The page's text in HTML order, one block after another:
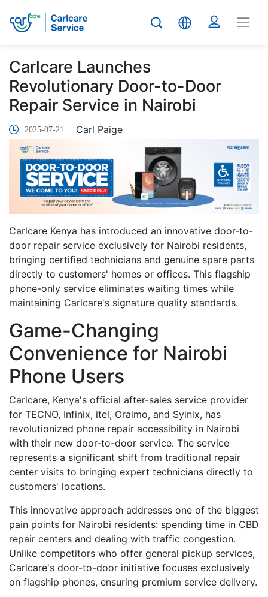
Carlcare Launches
Revolutionary Door-to-Door
Repair Service in Nairobi
2025-07-21 Carl Paige
Carlcare Kenya has introduced an innovative door-to-
door repair service exclusively for Nairobi residents,
bringing certified technicians and genuine spare parts
directly to customers' homes or offices. This flagship
phone-only service eliminates waiting times while
maintaining Carlcare's signature quality standards.
Game-Changing
Convenience for Nairobi
Phone Users
Carlcare, Kenya's official after-sales service provider
for TECNO, Infinix, itel, Oraimo, and Syinix, has
revolutionized phone repair accessibility in Nairobi
with their new door-to-door service. The service
represents a significant shift from traditional repair
center visits to bringing expert technicians directly to
customers' locations.
This innovative approach addresses one of the biggest
pain points for Nairobi residents: spending time in CBD
repair centers and dealing with traffic congestion.
Unlike competitors who offer general pickup services,
Carlcare's door-to-door initiative focuses exclusively
on flagship phones, ensuring premium service delivery.